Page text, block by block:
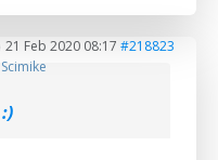
21 Feb 2020 08:17 #218823
Scimike